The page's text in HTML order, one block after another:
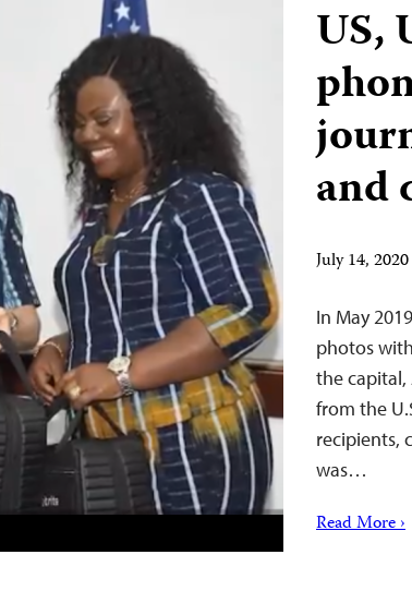
US,
and
July 14,
In May
photos
the capital,
from the
recipients,
was…
Read More ›